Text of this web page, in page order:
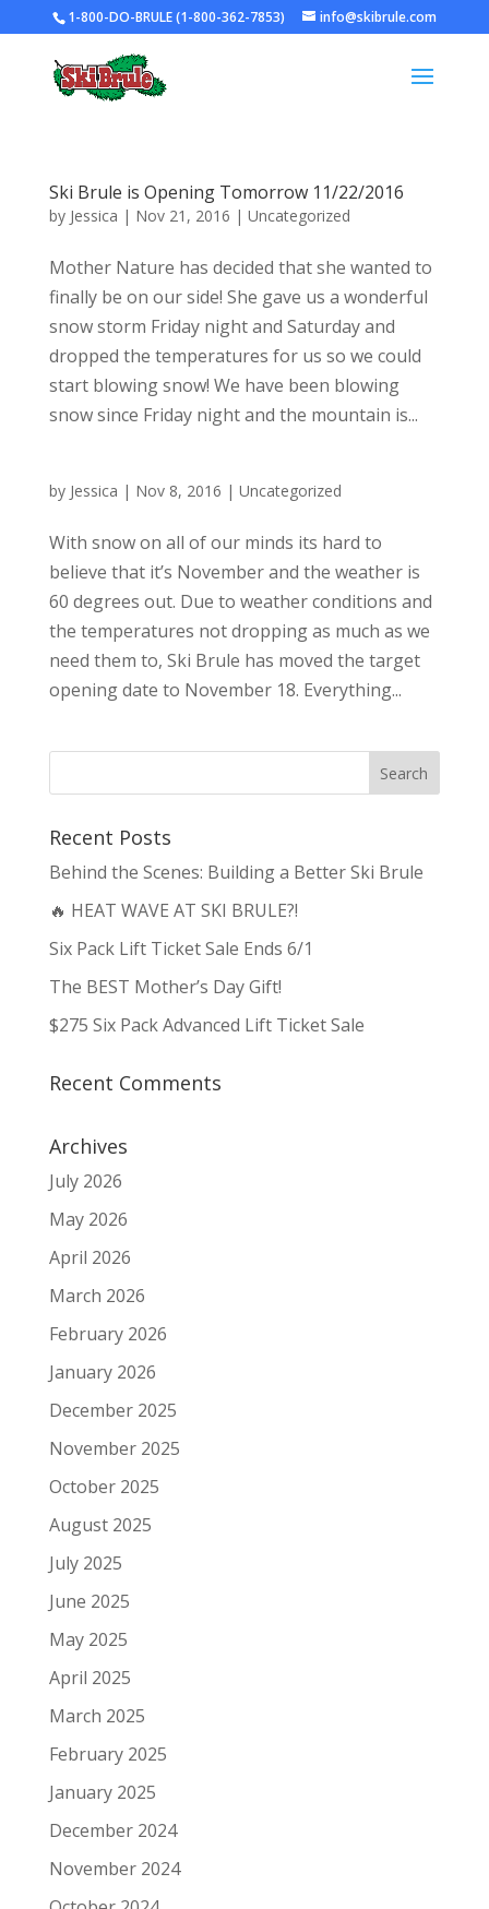
1-800-DO-BRULE (1-800-362-7853) info@skibrule.com
Ski Brule is Opening Tomorrow 11/22/2016
by Jessica | Nov 21, 2016 | Uncategorized
Mother Nature has decided that she wanted to
finally be on our side! She gave us a wonderful
snow storm Friday night and Saturday and
dropped the temperatures for us so we could
start blowing snow! We have been blowing
snow since Friday night and the mountain is...
by Jessica | Nov 8, 2016 | Uncategorized
With snow on all of our minds its hard to
believe that it’s November and the weather is
60 degrees out. Due to weather conditions and
the temperatures not dropping as much as we
need them to, Ski Brule has moved the target
opening date to November 18. Everything...
Recent Posts
Behind the Scenes: Building a Better Ski Brule
🔥 HEAT WAVE AT SKI BRULE?!
Six Pack Lift Ticket Sale Ends 6/1
The BEST Mother’s Day Gift!
$275 Six Pack Advanced Lift Ticket Sale
Recent Comments
Archives
July 2026
May 2026
April 2026
March 2026
February 2026
January 2026
December 2025
November 2025
October 2025
August 2025
July 2025
June 2025
May 2025
April 2025
March 2025
February 2025
January 2025
December 2024
November 2024